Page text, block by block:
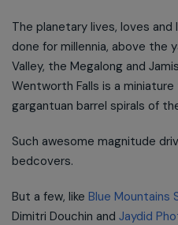
The planetary lives, loves
done for millennia, above the
Valley, the Megalong and
Wentworth Falls is a
gargantuan barrel spirals of
Such awesome magnitude
bedcovers.
But a few, like Blue Mountains
Dimitri Douchin and Jaydid